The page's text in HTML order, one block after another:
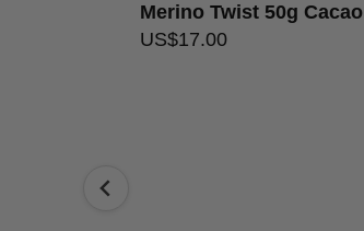
Merino Twist 50g Cacao
US$17.00